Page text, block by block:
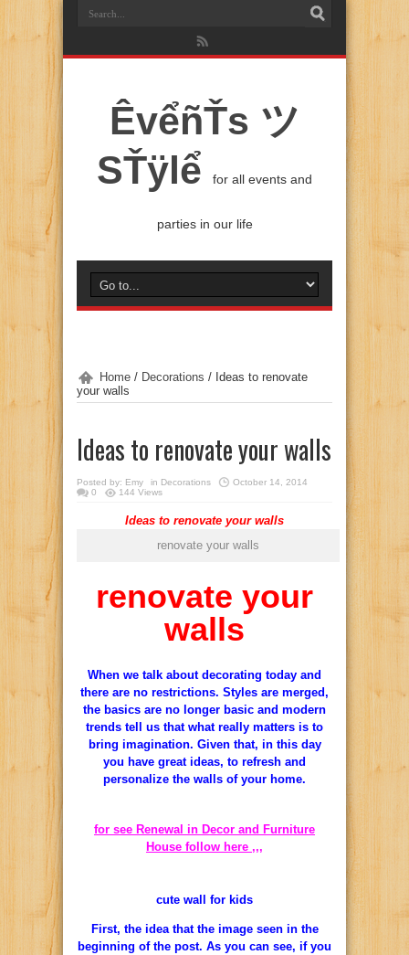
ÊvểñŤs ツ
SŤÿlể
for all events and
parties in our life
Home / Decorations / Ideas to renovate
your walls
Ideas to renovate your walls
Posted by: Emy in Decorations
October 14, 2014
0
144 Views
Ideas to renovate your walls
renovate your walls
renovate your
walls
When we talk about decorating today and
there are no restrictions. Styles are merged,
the basics are no longer basic and modern
trends tell us that what really matters is to
bring imagination. Given that, in this day
you have great ideas, to refresh and
personalize the walls of your home.
for see Renewal in Decor and Furniture
House follow here ,,,
cute wall for kids
First, the idea that the image seen in the
beginning of the post. As you can see, if you